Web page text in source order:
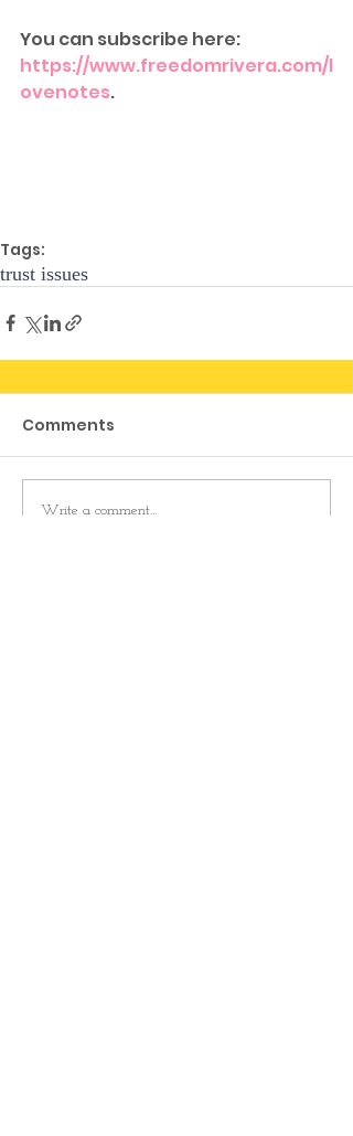
You can subscribe here:
https://www.freedomrivera.com/l
ovenotes.
Tags:
trust issues
Comments
Write a comment...